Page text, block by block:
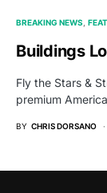
BREAKING NEWS
Buildings
Fly the Stars &
premium
BY CHRIS DORSANO